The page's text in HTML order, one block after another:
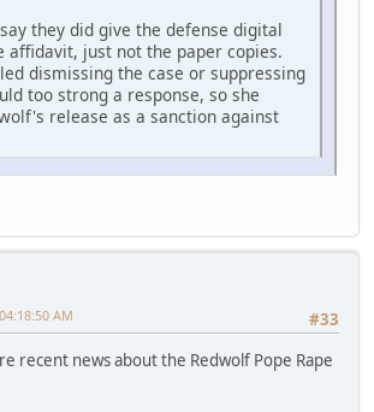
they did give the defense digital
affidavit, just not the paper copies.
dismissing the case or suppressing
too strong a response, so she
release as a sanction against
#33
AM
recent news about the Redwolf Pope Rape